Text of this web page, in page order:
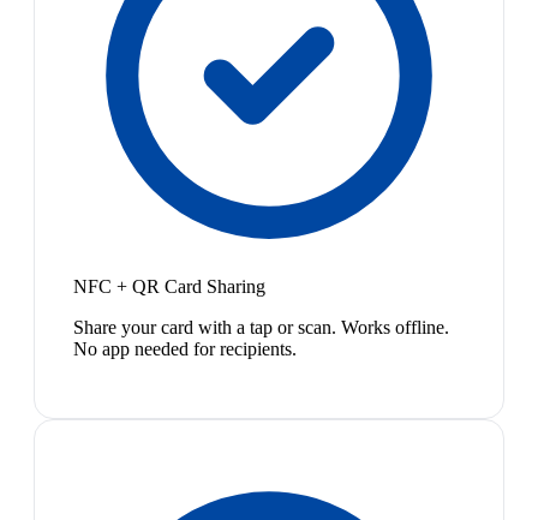
NFC + QR Card Sharing
Share your card with a tap or scan. Works offline.
No app needed for recipients.